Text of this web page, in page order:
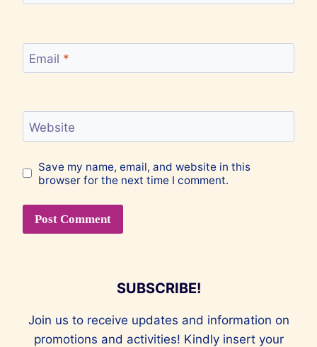
Email *
Website
Save my name, email, and website in this
browser for the next time I comment.
SUBSCRIBE!
Join us to receive updates and information on
promotions and activities! Kindly insert your